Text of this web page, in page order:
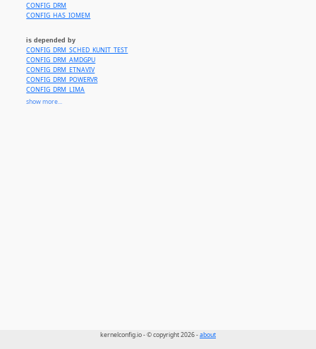
CONFIG_DRM
CONFIG_HAS_IOMEM
is depended by
CONFIG_DRM_SCHED_KUNIT_TEST
CONFIG_DRM_AMDGPU
CONFIG_DRM_ETNAVIV
CONFIG_DRM_POWERVR
CONFIG_DRM_LIMA
CONFIG_DRM_MSM
show more...
kernelconfig.io - © copyright 2026 -about